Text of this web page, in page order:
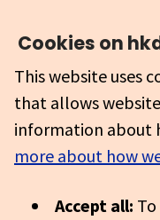
Cookies on
This website uses
that allows
information about
more about how
Accept all: